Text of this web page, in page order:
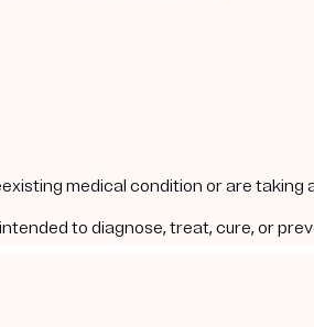
medical condition or are
to diagnose, treat, cure, or